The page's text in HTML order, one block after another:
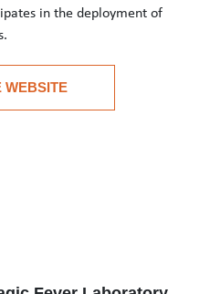
in the deployment of
WEBSITE